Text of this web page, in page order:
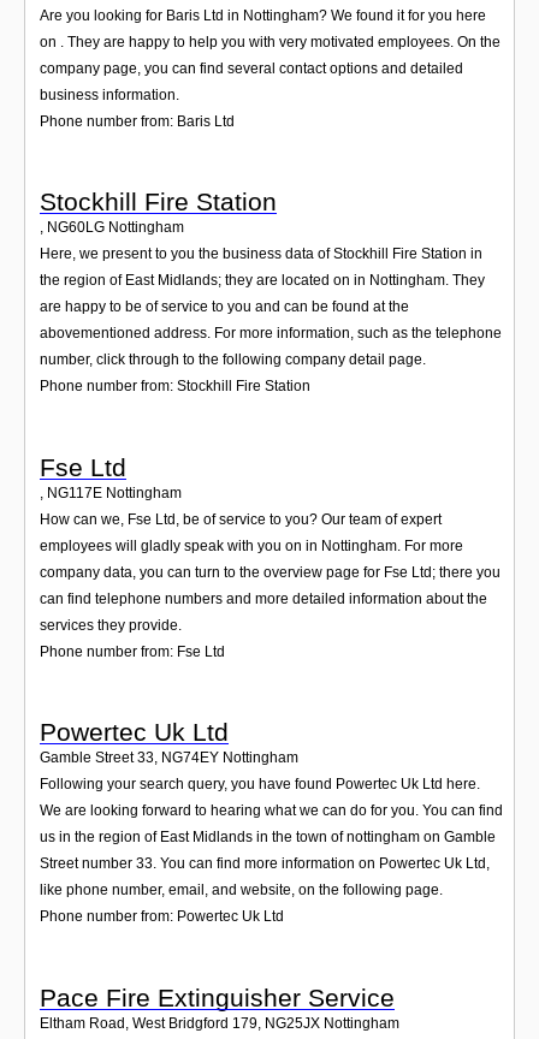
Are you looking for Baris Ltd in Nottingham? We found it for you here
on . They are happy to help you with very motivated employees. On the
company page, you can find several contact options and detailed
business information.
Phone number from: Baris Ltd
Stockhill Fire Station
, NG60LG Nottingham
Here, we present to you the business data of Stockhill Fire Station in
the region of East Midlands; they are located on in Nottingham. They
are happy to be of service to you and can be found at the
abovementioned address. For more information, such as the telephone
number, click through to the following company detail page.
Phone number from: Stockhill Fire Station
Fse Ltd
NG117E Nottingham
How can we, Fse Ltd, be of service to you? Our team of expert
employees will gladly speak with you on in Nottingham. For more
company data, you can turn to the overview page for Fse Ltd; there you
can find telephone numbers and more detailed information about the
services they provide.
Phone number from: Fse Ltd
Powertec Uk Ltd
Gamble Street 33, NG74EY Nottingham
Following your search query, you have found Powertec Uk Ltd here.
We are looking forward to hearing what we can do for you. You can find
us in the region of East Midlands in the town of nottingham on Gamble
Street number 33. You can find more information on Powertec Uk Ltd,
like phone number, email, and website, on the following page.
Phone number from: Powertec Uk Ltd
Pace Fire Extinguisher Service
Eltham Road, West Bridgford 179 NG25JX Nottingham